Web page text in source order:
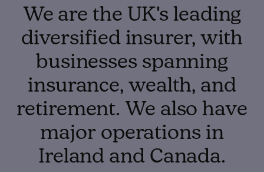
We are the UK's leading
diversified insurer, with
businesses spanning
insurance, wealth, and
retirement. We also have
major operations in
Ireland and Canada.